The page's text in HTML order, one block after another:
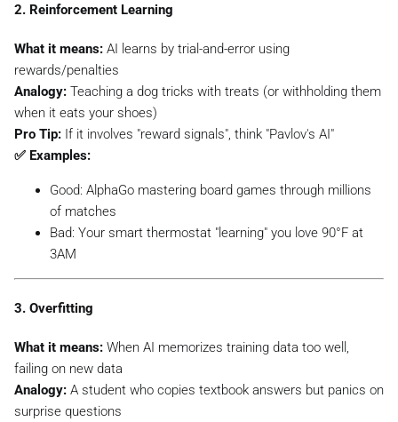
2. Reinforcement Learning
What it means: AI learns by trial-and-error using
rewards/penalties
Analogy: Teaching a dog tricks with treats (or withholding them
when it eats your shoes)
Pro Tip: If it involves "reward signals", think "Pavlov's AI"
✅ Examples:
Good: AlphaGo mastering board games through millions
of matches
Bad: Your smart thermostat "learning" you love 90°F at
3AM
3. Overfitting
What it means: When AI memorizes training data too well,
failing on new data
Analogy: A student who copies textbook answers but panics on
surprise questions